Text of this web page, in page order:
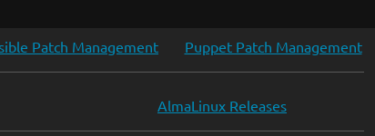
Patch Management Puppet Patch Management
AlmaLinux Releases